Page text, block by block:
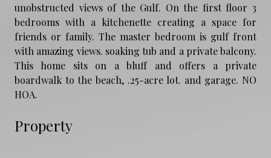
Property
unobstructed views of the Gulf. On the first floor 3
bedrooms with a kitchenette creating a space for
friends or family. The master bedroom is gulf front
with amazing views. soaking tub and a private balcony.
This home sits on a bluff and offers a private
boardwalk to the beach, .25-acre lot. and garage. NO
HOA.